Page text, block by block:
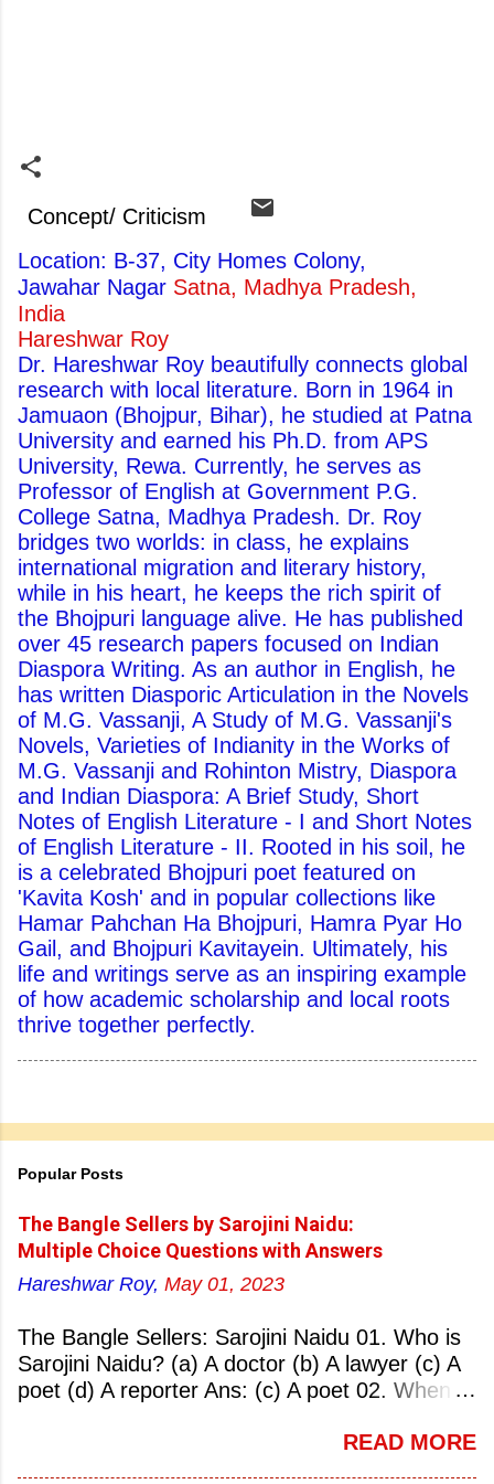
Concept/ Criticism
Location: B-37, City Homes Colony,
Jawahar Nagar Satna, Madhya Pradesh,
India
Hareshwar Roy
Dr. Hareshwar Roy beautifully connects global
research with local literature. Born in 1964 in
Jamuaon (Bhojpur, Bihar), he studied at Patna
University and earned his Ph.D. from APS
University, Rewa. Currently, he serves as
Professor of English at Government P.G.
College Satna, Madhya Pradesh. Dr. Roy
bridges two worlds: in class, he explains
international migration and literary history,
while in his heart, he keeps the rich spirit of
the Bhojpuri language alive. He has published
over 45 research papers focused on Indian
Diaspora Writing. As an author in English, he
has written Diasporic Articulation in the Novels
of M.G. Vassanji, A Study of M.G. Vassanji's
Novels, Varieties of Indianity in the Works of
M.G. Vassanji and Rohinton Mistry, Diaspora
and Indian Diaspora: A Brief Study, Short
Notes of English Literature - I and Short Notes
of English Literature - II. Rooted in his soil, he
is a celebrated Bhojpuri poet featured on
'Kavita Kosh' and in popular collections like
Hamar Pahchan Ha Bhojpuri, Hamra Pyar Ho
Gail, and Bhojpuri Kavitayein. Ultimately, his
life and writings serve as an inspiring example
of how academic scholarship and local roots
thrive together perfectly.
Popular Posts
The Bangle Sellers by Sarojini Naidu:
Multiple Choice Questions with Answers
Hareshwar Roy, May 01, 2023
The Bangle Sellers: Sarojini Naidu 01. Who is
Sarojini Naidu? (a) A doctor (b) A lawyer (c) A
poet (d) A reporter Ans: (c) A poet 02. When
(b) 2 March 1881 (c) 8 September 1877 (d) 27
READ MORE